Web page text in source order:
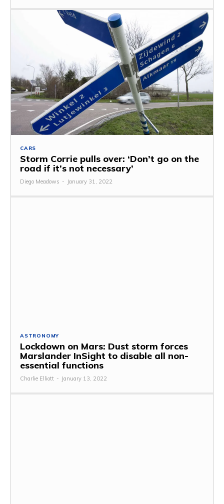
CARS
Storm Corrie pulls over: ‘Don’t go on the
road if it’s not necessary’
Diego Meadows - January 31, 2022
ASTRONOMY
Lockdown on Mars: Dust storm forces
Marslander InSight to disable all non-
essential functions
Charlie Elliott - January 13, 2022